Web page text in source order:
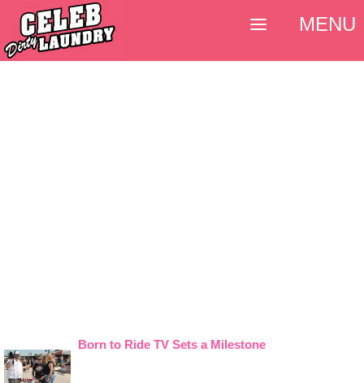
Born to Ride TV Sets a Milestone
MENU